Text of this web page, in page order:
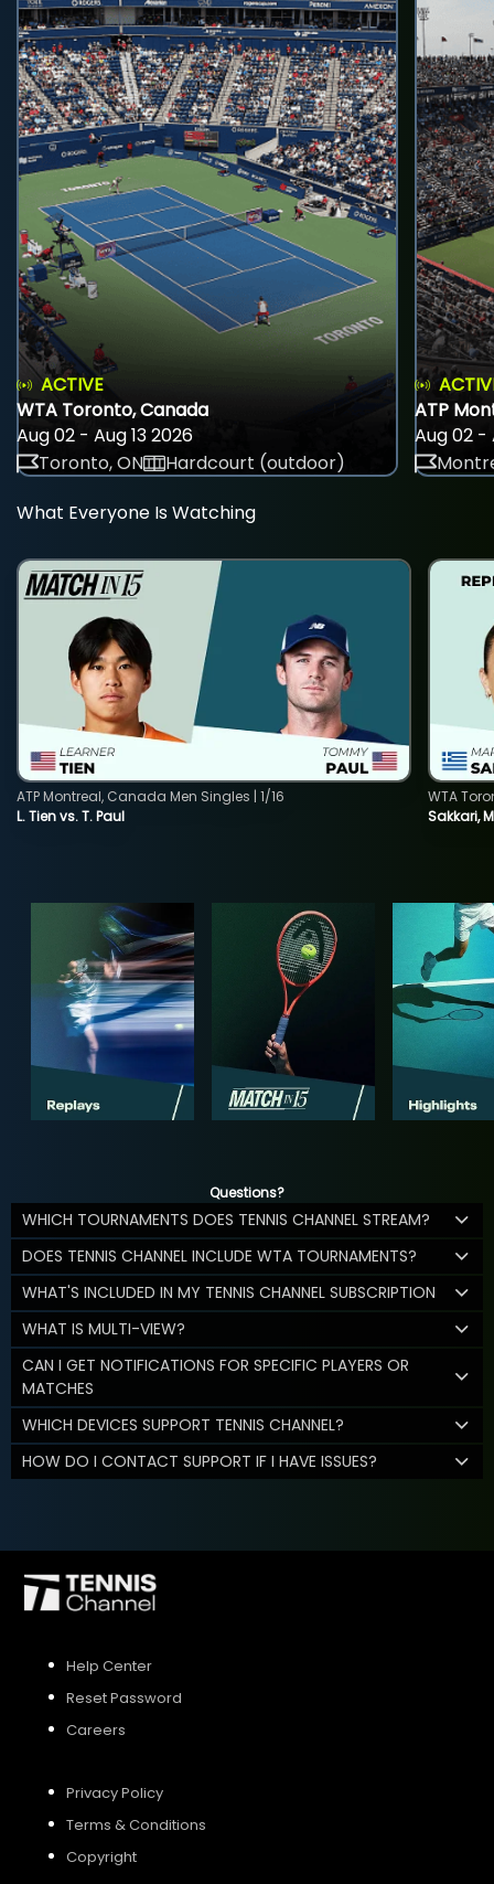
ACTIVE
WTA Toronto, Canada
Aug 02 - Aug 13 2026
Toronto, ON
Hardcourt (outdoor)
ATP
Aug 02 -
What Everyone Is Watching
L. Tien vs. T. Paul
ATP Montreal, Canada Men Singles | 1/16
Sakkari,
WTA
Questions?
WHICH TOURNAMENTS DOES TENNIS CHANNEL STREAM?
DOES TENNIS CHANNEL INCLUDE WTA TOURNAMENTS?
WHAT'S INCLUDED IN MY TENNIS CHANNEL SUBSCRIPTION
WHAT IS MULTI-VIEW?
CAN I GET NOTIFICATIONS FOR SPECIFIC PLAYERS OR
MATCHES
WHICH DEVICES SUPPORT TENNIS CHANNEL?
HOW DO I CONTACT SUPPORT IF I HAVE ISSUES?
Help Center
Reset Password
Careers
Privacy Policy
Terms & Conditions
Copyright